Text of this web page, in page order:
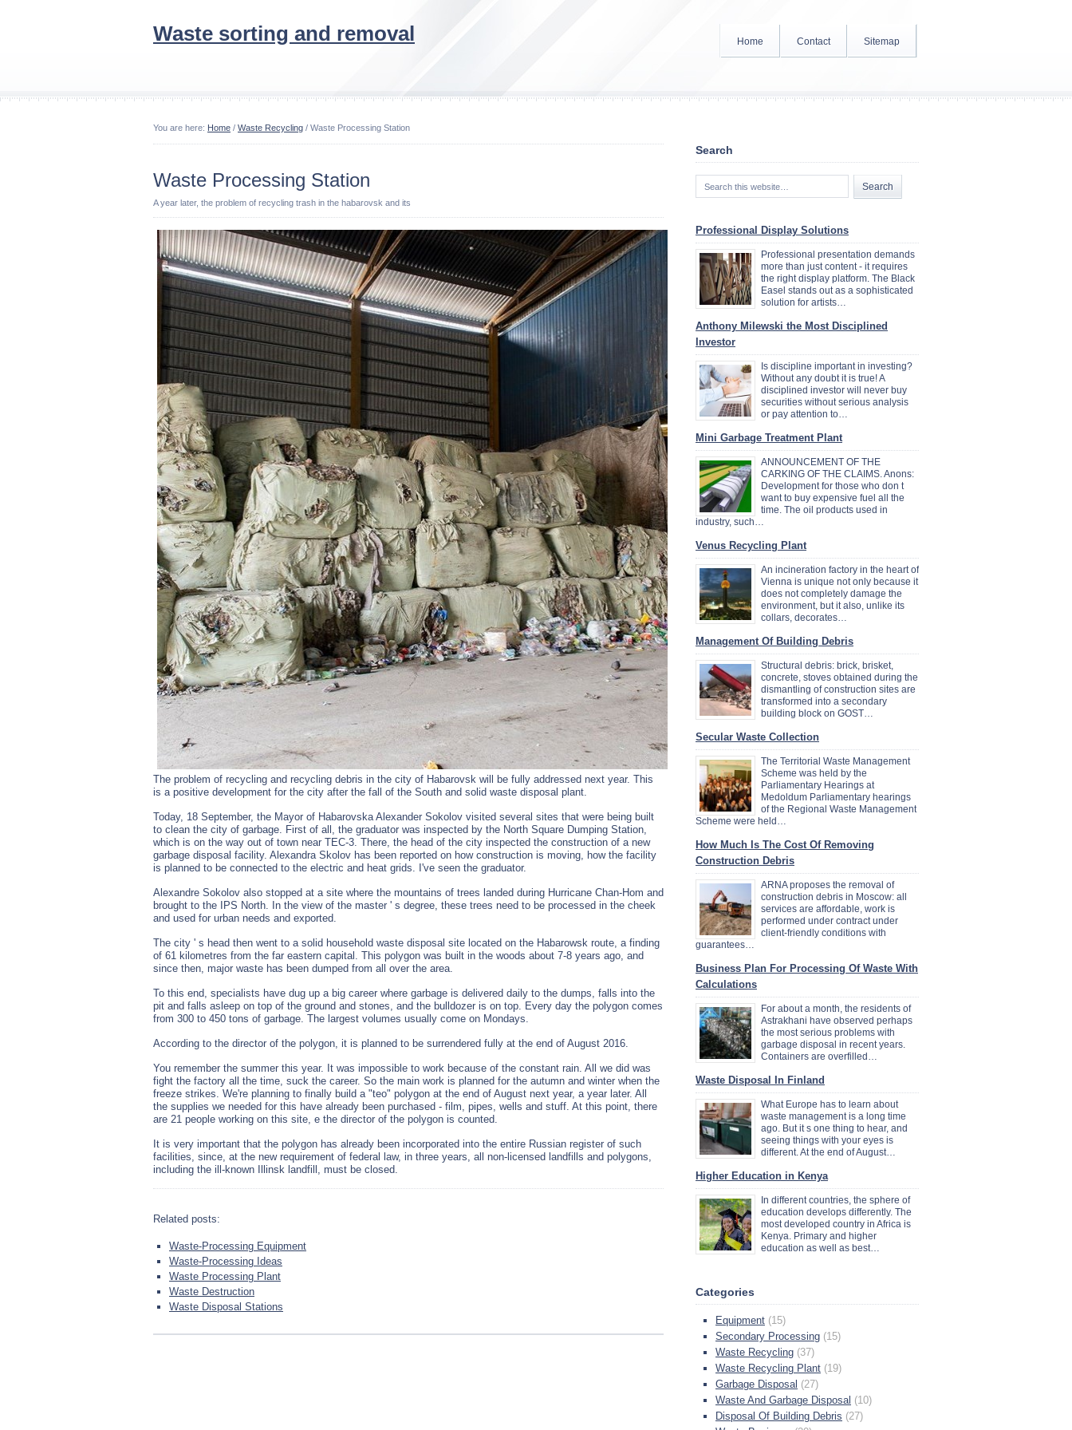
Waste sorting and removal Home Contact Sitemap
You are here: Home / Waste Recycling / Waste Processing Station
Waste Processing Station
A year later, the problem of recycling trash in the habarovsk and its
The problem of recycling and recycling debris in the city of Habarovsk will be fully addressed next year. This
is a positive development for the city after the fall of the South and solid waste disposal plant.
Today, 18 September, the Mayor of Habarovska Alexander Sokolov visited several sites that were being built
to clean the city of garbage. First of all, the graduator was inspected by the North Square Dumping Station,
which is on the way out of town near TEC-3. There, the head of the city inspected the construction of a new
garbage disposal facility. Alexandra Skolov has been reported on how construction is moving, how the facility
is planned to be connected to the electric and heat grids. I've seen the graduator.
Alexandre Sokolov also stopped at a site where the mountains of trees landed during Hurricane Chan-Hom and
brought to the IPS North. In the view of the master ' s degree, these trees need to be processed in the cheek
and used for urban needs and exported.
The city ' s head then went to a solid household waste disposal site located on the Habarowsk route, a finding
of 61 kilometres from the far eastern capital. This polygon was built in the woods about 7-8 years ago, and
since then, major waste has been dumped from all over the area.
To this end, specialists have dug up a big career where garbage is delivered daily to the dumps, falls into the
pit and falls asleep on top of the ground and stones, and the bulldozer is on top. Every day the polygon comes
from 300 to 450 tons of garbage. The largest volumes usually come on Mondays.
According to the director of the polygon, it is planned to be surrendered fully at the end of August 2016.
You remember the summer this year. It was impossible to work because of the constant rain. All we did was
fight the factory all the time, suck the career. So the main work is planned for the autumn and winter when the
freeze strikes. We're planning to finally build a "teo" polygon at the end of August next year, a year later. All
the supplies we needed for this have already been purchased - film, pipes, wells and stuff. At this point, there
are 21 people working on this site, е the director of the polygon is counted.
It is very important that the polygon has already been incorporated into the entire Russian register of such
facilities, since, at the new requirement of federal law, in three years, all non-licensed landfills and polygons,
including the ill-known Illinsk landfill, must be closed.
Related posts:
Waste-Processing Equipment
Waste-Processing Ideas
Waste Processing Plant
Waste Destruction
Waste Disposal Stations
Search
Professional Display Solutions
Professional presentation demands
more than just content - it requires
the right display platform. The Black
Easel stands out as a sophisticated
solution for artists…
Anthony Milewski the Most Disciplined
Investor
Is discipline important in investing?
Without any doubt it is true! A
disciplined investor will never buy
securities without serious analysis
or pay attention to…
Mini Garbage Treatment Plant
ANNOUNCEMENT OF THE
CARKING OF THE CLAIMS. Anons:
Development for those who don t
want to buy expensive fuel all the
time. The oil products used in
industry, such…
Venus Recycling Plant
An incineration factory in the heart of
Vienna is unique not only because it
does not completely damage the
environment, but it also, unlike its
collars, decorates…
Management Of Building Debris
Structural debris: brick, brisket,
concrete, stoves obtained during the
dismantling of construction sites are
transformed into a secondary
building block on GOST…
Secular Waste Collection
The Territorial Waste Management
Scheme was held by the
Parliamentary Hearings at
Medoldum Parliamentary hearings
of the Regional Waste Management
Scheme were held…
How Much Is The Cost Of Removing
Construction Debris
ARNA proposes the removal of
construction debris in Moscow: all
services are affordable, work is
performed under contract under
client-friendly conditions with
guarantees…
Business Plan For Processing Of Waste With
Calculations
For about a month, the residents of
Astrakhani have observed perhaps
the most serious problems with
garbage disposal in recent years.
Containers are overfilled…
Waste Disposal In Finland
What Europe has to learn about
waste management is a long time
ago. But it s one thing to hear, and
seeing things with your eyes is
different. At the end of August…
Higher Education in Kenya
In different countries, the sphere of
education develops differently. The
most developed country in Africa is
Kenya. Primary and higher
education as well as best…
Categories
Equipment (15)
Secondary Processing (15)
Waste Recycling (37)
Waste Recycling Plant (19)
Garbage Disposal (27)
Waste And Garbage Disposal (10)
Disposal Of Building Debris (27)